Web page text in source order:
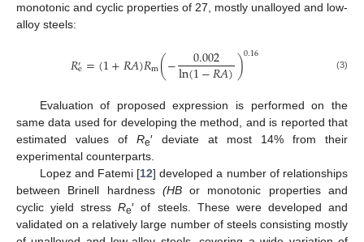
monotonic and cyclic properties of 27, mostly unalloyed and low-
alloy steels:
𝑅′e=(1+𝑅𝐴)𝑅m(− 0.002
ln(1−𝑅𝐴))0.16 (3)
Evaluation of proposed expression is performed on the
same data used for developing the method, and is reported that
estimated values of Re′ deviate at most 14% from their
experimental counterparts.
Lopez and Fatemi [12] developed a number of relationships
between Brinell hardness (HBor monotonic properties and
cyclic yield stressRe′ of steels. These were developed and
validated on a relatively large number of steels consisting mostly